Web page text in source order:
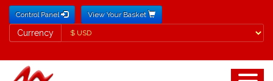
Control Panel View Your Basket
Currency
Currency